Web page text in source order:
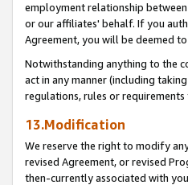
employment relationship
or our affiliates' behalf. If you
Agreement, you will be deemed
Notwithstanding anything to the
act in any manner (including
regulations, rules or
13.Modification
We reserve the right to modify
revised Agreement, or revised
then-currently associated with